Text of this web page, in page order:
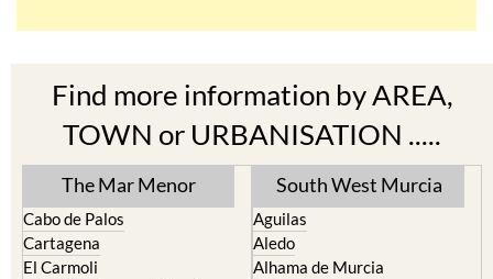
Find more information by AREA,
TOWN or URBANISATION .....
The Mar Menor
Cabo de Palos
Cartagena
El Carmoli
South West Murcia
Aguilas
Aledo
Alhama de Murcia